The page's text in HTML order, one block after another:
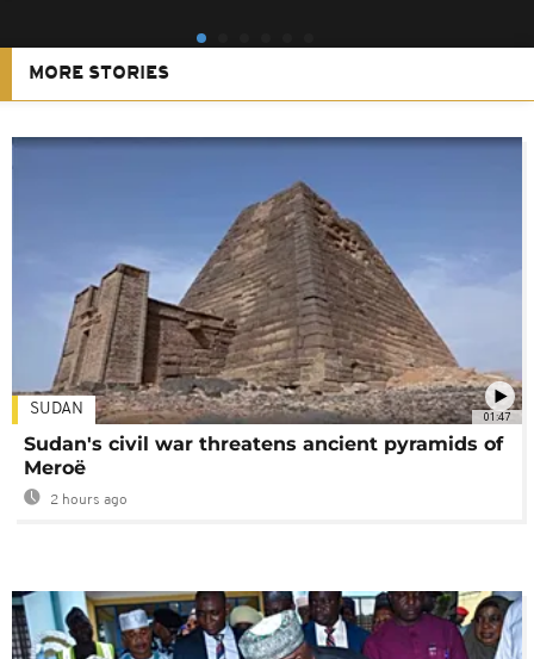
MORE STORIES
01:47
SUDAN
Sudan's civil war threatens ancient pyramids of
Meroë
2 hours ago